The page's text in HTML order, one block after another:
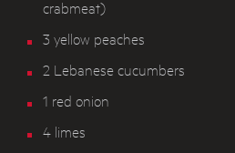
crabmeat)
3 yellow peaches
2 Lebanese cucumbers
1 red onion
4 limes